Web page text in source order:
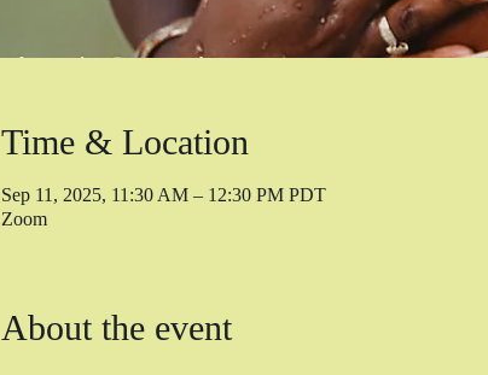
Time & Location
Sep 11, 2025, 11:30 AM – 12:30 PM PDT
Zoom
About the event